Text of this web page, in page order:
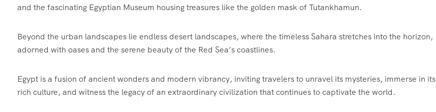
and the fascinating Egyptian Museum housing treasures like the golden mask of Tutankhamun.
Beyond the urban landscapes lie endless desert landscapes, where the timeless Sahara stretches into the horizon,
adorned with oases and the serene beauty of the Red Sea’s coastlines.
Egypt is a fusion of ancient wonders and modern vibrancy, inviting travelers to unravel its mysteries, immerse in its
rich culture, and witness the legacy of an extraordinary civilization that continues to captivate the world.